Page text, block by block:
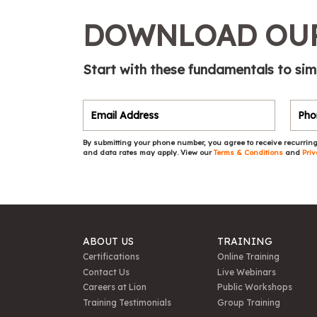
DOWNLOAD
Start with these fundamentals to
By submitting your phone number, you agree to receive
and data rates may apply. View ourTerms & Conditions and
ABOUT US
Certifications
Contact Us
Careers at Lion
Training Testimonials
TRAINING
Online Training
Live Webinars
Public Workshops
Group Training